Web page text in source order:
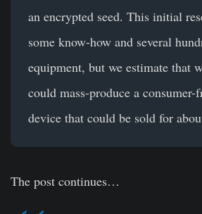
an encrypted seed. This initial
some know-how and several
equipment, but we estimate that
could mass-produce a
device that could be sold for
The post continues…